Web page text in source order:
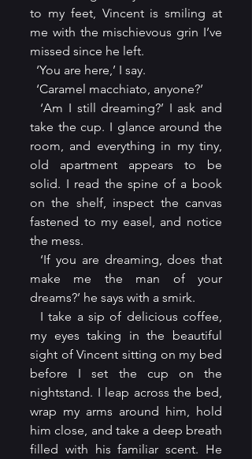
to my feet, Vincent is smiling at
me with the mischievous grin I’ve
missed since he left.
  ‘You are here,’ I say.
  ‘Caramel macchiato, anyone?’
take the cup. I glance around the
room, and everything in my tiny,
old apartment appears to be
solid. I read the spine of a book
on the shelf, inspect the canvas
fastened to my easel, and notice
the mess.
make me the man of your
dreams?’ he says with a smirk.
my eyes taking in the beautiful
sight of Vincent sitting on my bed
before I set the cup on the
nightstand. I leap across the bed,
wrap my arms around him, hold
him close, and take a deep breath
filled with his familiar scent. He